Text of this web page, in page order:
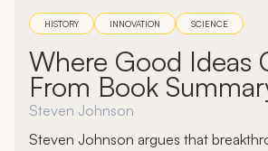
HISTORY INNOVATION SCIENCE
Where Good Ideas
From Book
Steven Johnson
Steven Johnson argues that